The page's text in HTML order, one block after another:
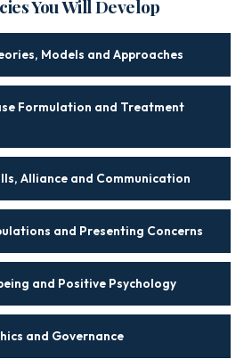
You Will Develop
Models and Approaches
Formulation and Treatment
Alliance and Communication
and Presenting Concerns
and Positive Psychology
and Governance